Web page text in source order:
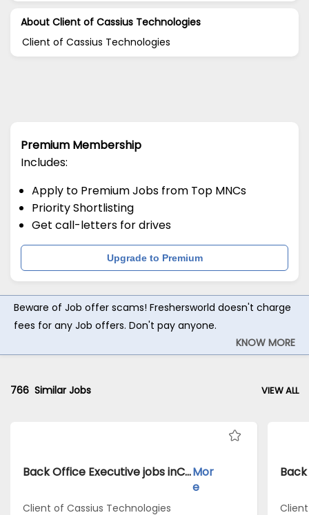
About Client of Cassius Technologies
Client of Cassius Technologies
Premium Membership
Includes:
Apply to Premium Jobs from Top MNCs
Priority Shortlisting
Get call-letters for drives
Upgrade to Premium
Beware of Job offer scams! Freshersworld doesn't charge
fees for any Job offers. Don't pay anyone.
KNOW MORE
766 Similar Jobs VIEW ALL
Back Office Executive jobs inClient of Cassius Technologies atKolkataMor
e
Client of Cassius Technologies